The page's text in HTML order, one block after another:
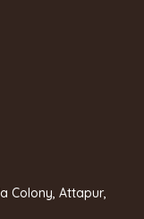
Colony, Attapur,